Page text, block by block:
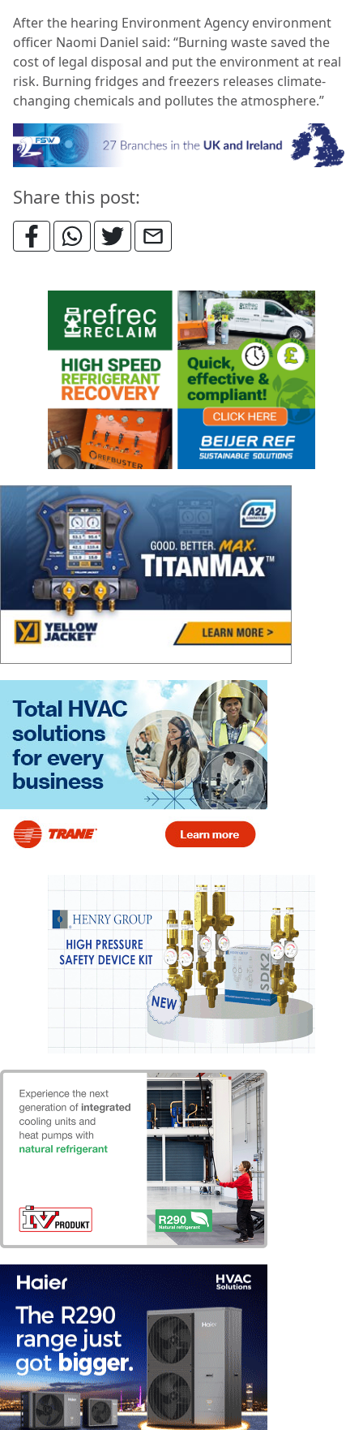
After the hearing Environment Agency environment
officer Naomi Daniel said: “Burning waste saved the
cost of legal disposal and put the environment at real
risk. Burning fridges and freezers releases climate-
changing chemicals and pollutes the atmosphere.”
Share this post: